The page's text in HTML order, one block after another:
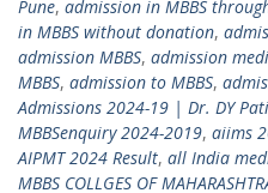
Pune, admission in MBBS
in MBBS without donation,
admission MBBS, admission
MBBS, admission to MBBS,
Admissions 2024-19 | Dr. DY
MBBSenquiry 2024-2019, aiims
AIPMT 2024 Result, all India
MBBS COLLGES OF